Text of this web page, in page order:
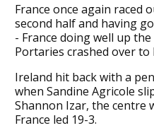
France once again raced
second half and having
- France doing well up
Portaries crashed over to
Ireland hit back with a
when Sandine Agricole
Shannon Izar, the centre
France led 19-3.